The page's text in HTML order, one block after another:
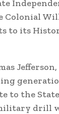
Colonial
to its
to the
military drill